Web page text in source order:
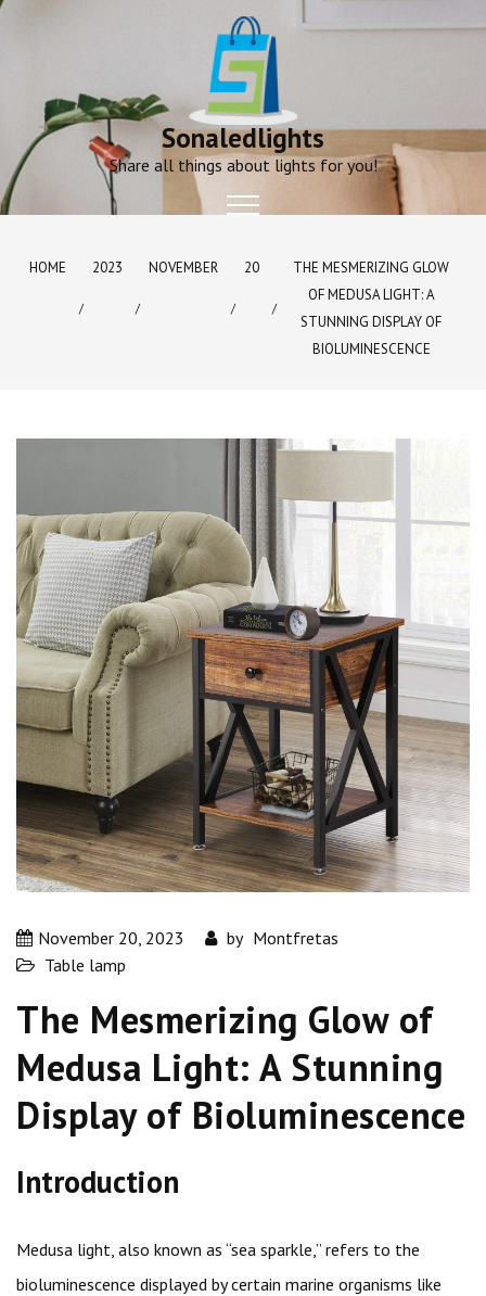
Skip
Sonaledlights
Share all things about lights for you!
HOME 2023 NOVEMBER 20
THE MESMERIZING GLOW
OF MEDUSA LIGHT: A
STUNNING DISPLAY OF
BIOLUMINESCENCE
November 20, 2023 by Montfretas
Table lamp
The Mesmerizing Glow of
Medusa Light: A Stunning
Display of Bioluminescence
Introduction
Medusa light, also known as “sea sparkle,” refers to the
bioluminescence displayed by certain marine organisms like